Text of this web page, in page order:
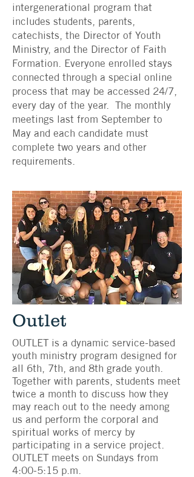
intergenerational program that
includes students, parents,
catechists, the Director of Youth
Ministry, and the Director of Faith
Formation. Everyone enrolled stays
connected through a special online
process that may be accessed 24/7,
every day of the year. The monthly
meetings last from September to
May and each candidate must
complete two years and other
requirements.
Outlet
OUTLET is a dynamic service-based
youth ministry program designed for
all 6th, 7th, and 8th grade youth.
Together with parents, students meet
twice a month to discuss how they
may reach out to the needy among
us and perform the corporal and
spiritual works of mercy by
participating in a service project.
OUTLET meets on Sundays from
4:00-5:15 p.m.